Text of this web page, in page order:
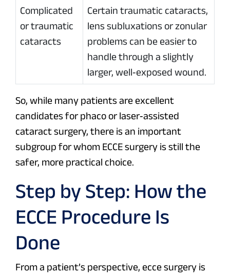
Complicated
or traumatic
cataracts
Certain traumatic cataracts,
lens subluxations or zonular
problems can be easier to
handle through a slightly
larger, well‑exposed wound.
So, while many patients are excellent
candidates for phaco or laser‑assisted
cataract surgery, there is an important
subgroup for whom ECCE surgery is still the
safer, more practical choice.
Step by Step: How the
ECCE Procedure Is
Done
From a patient’s perspective, ecce surgery is